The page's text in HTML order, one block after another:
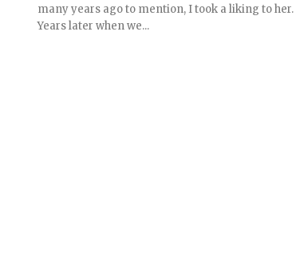
many years ago to mention, I took a liking to her.
Years later when we...